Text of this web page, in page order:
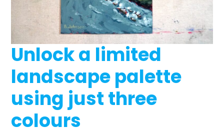
Unlock a limited
landscape palette
using just three
colours